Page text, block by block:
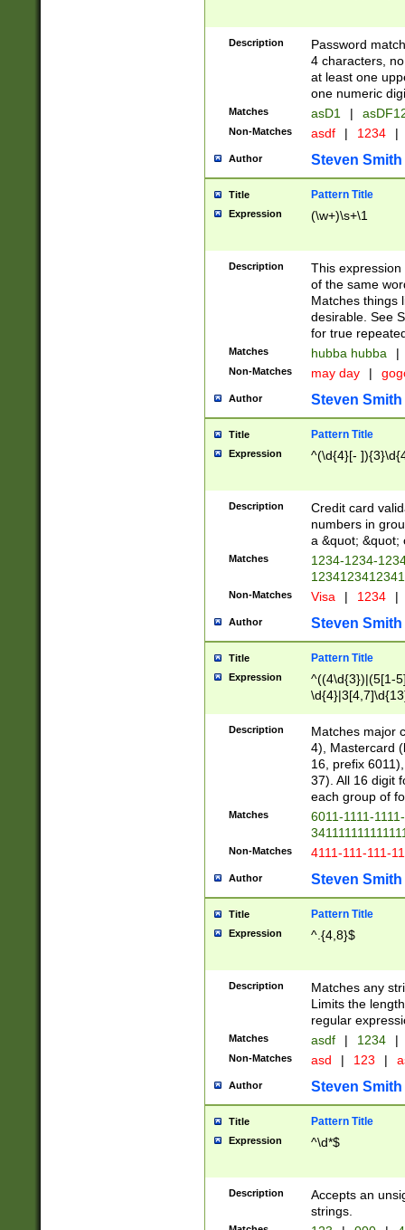
Description
Password
4 characters,
at least one
one numeric
Matches asD1 |
Non-Matches asdf | 1234 |
Author Steven Smith
Title Pattern Title
Expression (\w+)\s+\1
Description
This
of the same
Matches things
desirable. See
for true
Matches hubba hubba |
Non-Matches may day |
Author Steven Smith
Title Pattern Title
Expression ^(\d{4}[-
Description
Credit card
numbers in
a &quot; &quot;
Matches
1234-1234-
Non-Matches Visa | 1234 |
Author Steven Smith
Title Pattern Title
Expression
^((4\d{3})|(5[1-
Description
Matches major
4), Mastercard
16, prefix
37). All 16 digit
each group of
Matches
6011-1111-
Non-Matches 4111-111-111-
Author Steven Smith
Title Pattern Title
Expression ^.{4,8}$
Description
Matches any
Limits the
regular
Matches asdf | 1234 |
Non-Matches asd | 123 |
Author Steven Smith
Title Pattern Title
Expression ^\d*$
Description
Accepts an
strings.